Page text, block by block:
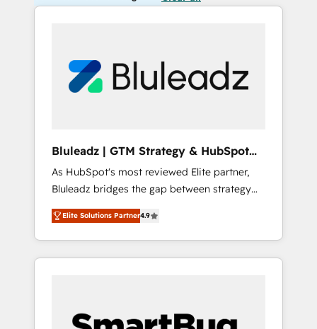
Bluleadz | GTM Strategy & HubSpot
Implementation
As HubSpot's most reviewed Elite partner,
Bluleadz bridges the gap between strategy
and execution. We don't just "set up tools" —
we install the GTM Operating System (GTM
OS) to align your leadership and engineer a
portal that drives predictable revenue
and Story to stop "accelerating a mess." ⚙️
Elite Solutions Partner4.9